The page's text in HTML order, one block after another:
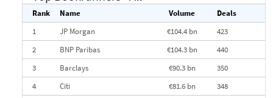
Rank Name Volume
Deals
1
JP Morgan €104.4 bn
423
2
BNP Paribas €104.3 bn
440
3
Barclays €90.3 bn
350
4
Citi €81.6 bn
348